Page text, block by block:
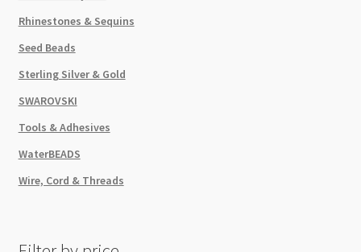
Rhinestones & Sequins
Seed Beads
Sterling Silver & Gold
SWAROVSKI
Tools & Adhesives
WaterBEADS
Wire, Cord & Threads